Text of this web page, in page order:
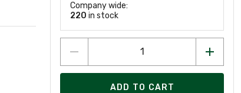
Company wide:
220 in stock
ADD TO CART